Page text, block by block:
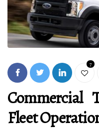
7
Commercial
Fleet